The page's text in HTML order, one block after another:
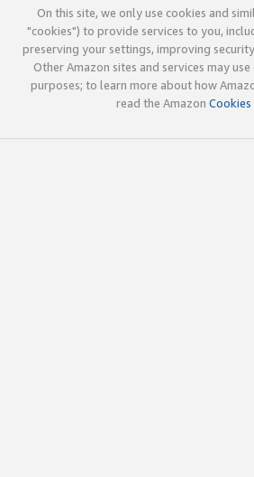
On this site, we only use cookies and
"cookies") to provide services to you,
preserving your settings, improving
Other Amazon sites and services may
purposes; to learn more about how
read the Amazon Cookies